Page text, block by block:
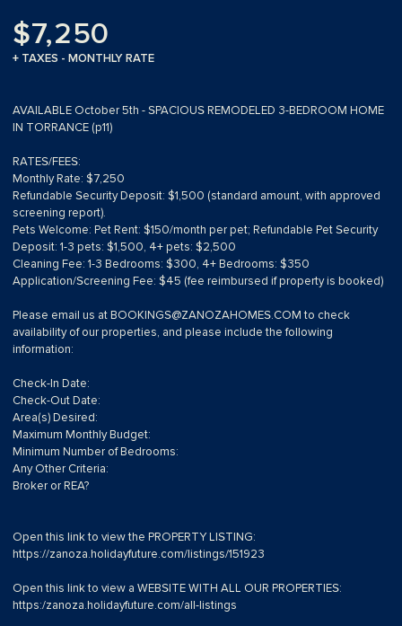
$7,250
+ TAXES - MONTHLY RATE
AVAILABLE October 5th - SPACIOUS REMODELED 3-BEDROOM HOME
IN TORRANCE (p11)
RATES/FEES:
Monthly Rate: $7,250
Refundable Security Deposit: $1,500 (standard amount, with approved
screening report).
Pets Welcome: Pet Rent: $150/month per pet; Refundable Pet Security
Deposit: 1-3 pets: $1,500, 4+ pets: $2,500
Cleaning Fee: 1-3 Bedrooms: $300, 4+ Bedrooms: $350
Application/Screening Fee: $45 (fee reimbursed if property is booked)
Please email us atBOOKINGS@ZANOZAHOMES.COMto check
availability of our properties, and please include the following
information:
Check-In Date:
Check-Out Date:
Area(s) Desired:
Maximum Monthly Budget:
Minimum Number of Bedrooms:
Any Other Criteria:
Broker or REA?
Open this link to view the PROPERTY LISTING:
https://zanoza.holidayfuture.com/listings/151923
Open this link to view a WEBSITE WITH ALL OUR PROPERTIES:
https:/zanoza.holidayfuture.com/all-listings